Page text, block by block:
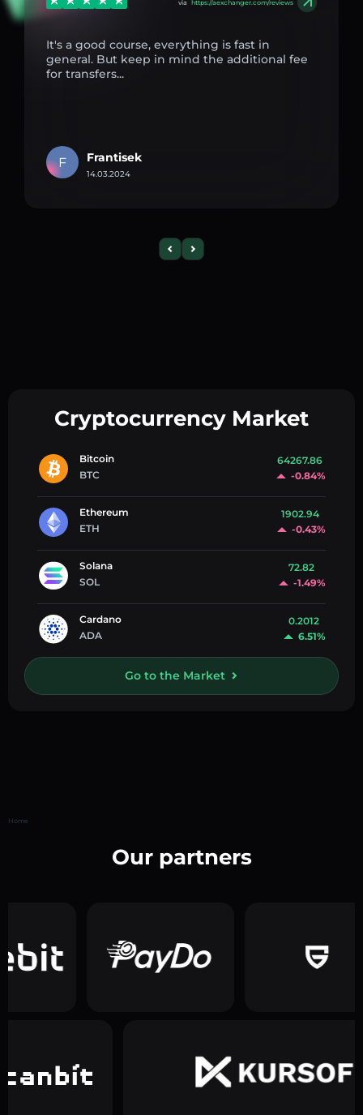
via https://aexchanger.com/reviews
It's a good course, everything is fast in
general. But keep in mind the additional fee
for transfers...
F Frantisek
14.03.2024
Cryptocurrency Market
Bitcoin
BTC
64267.86
-0.84%
Ethereum
ETH
1902.94
-0.43%
Solana
SOL
72.82
-1.49%
Cardano
ADA
0.2012
6.51%
Go to the Market
Home
Our partners